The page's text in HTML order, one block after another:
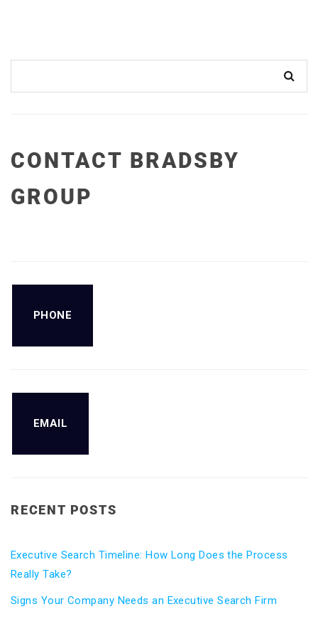
CONTACT BRADSBY
GROUP
PHONE
EMAIL
RECENT POSTS
Executive Search Timeline: How Long Does the Process
Really Take?
Signs Your Company Needs an Executive Search Firm